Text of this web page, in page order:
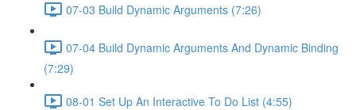
07-03 Build Dynamic Arguments (7:26)
07-04 Build Dynamic Arguments And Dynamic Binding
(7:29)
08-01 Set Up An Interactive To Do List (4:55)